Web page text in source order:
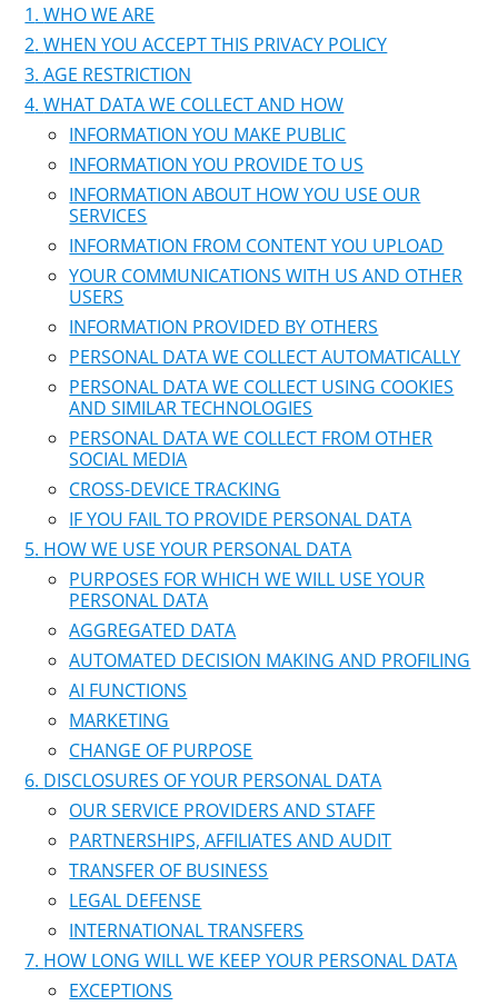
WHO WE ARE
WHEN YOU ACCEPT THIS PRIVACY POLICY
AGE RESTRICTION
WHAT DATA WE COLLECT AND HOW
INFORMATION YOU MAKE PUBLIC
INFORMATION YOU PROVIDE TO US
INFORMATION ABOUT HOW YOU USE OUR
SERVICES
INFORMATION FROM CONTENT YOU UPLOAD
YOUR COMMUNICATIONS WITH US AND OTHER
USERS
INFORMATION PROVIDED BY OTHERS
PERSONAL DATA WE COLLECT AUTOMATICALLY
PERSONAL DATA WE COLLECT USING COOKIES
AND SIMILAR TECHNOLOGIES
PERSONAL DATA WE COLLECT FROM OTHER
SOCIAL MEDIA
CROSS-DEVICE TRACKING
IF YOU FAIL TO PROVIDE PERSONAL DATA
HOW WE USE YOUR PERSONAL DATA
PURPOSES FOR WHICH WE WILL USE YOUR
PERSONAL DATA
AGGREGATED DATA
AUTOMATED DECISION MAKING AND PROFILING
AI FUNCTIONS
MARKETING
CHANGE OF PURPOSE
DISCLOSURES OF YOUR PERSONAL DATA
OUR SERVICE PROVIDERS AND STAFF
PARTNERSHIPS, AFFILIATES AND AUDIT
TRANSFER OF BUSINESS
LEGAL DEFENSE
INTERNATIONAL TRANSFERS
HOW LONG WILL WE KEEP YOUR PERSONAL DATA
EXCEPTIONS